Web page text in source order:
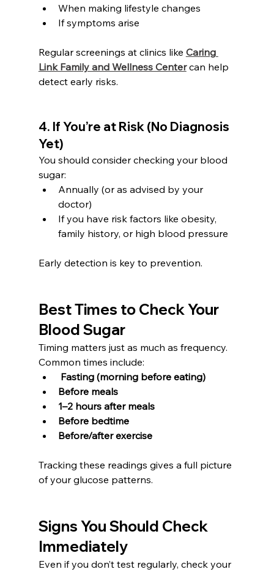
When making lifestyle changes
If symptoms arise
Regular screenings at clinics like Caring
Link Family and Wellness Center can help
detect early risks.
4. If You’re at Risk (No Diagnosis
Yet)
You should consider checking your blood
sugar:
Annually (or as advised by your
doctor)
If you have risk factors like obesity,
family history, or high blood pressure
Early detection is key to prevention.
Best Times to Check Your
Blood Sugar
Timing matters just as much as frequency.
Common times include:
Fasting (morning before eating)
Before meals
1–2 hours after meals
Before bedtime
Before/after exercise
Tracking these readings gives a full picture
of your glucose patterns.
Signs You Should Check
Immediately
Even if you don’t test regularly, check your